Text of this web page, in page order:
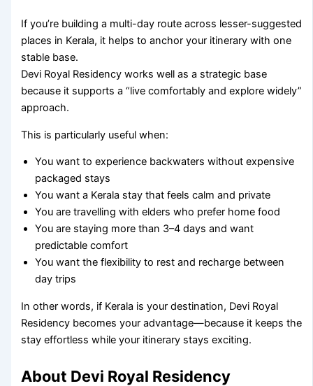
If you’re building a multi-day route across lesser-suggested
places in Kerala, it helps to anchor your itinerary with one
stable base.
Devi Royal Residency works well as a strategic base
because it supports a “live comfortably and explore widely”
approach.
This is particularly useful when:
You want to experience backwaters without expensive
packaged stays
You want a Kerala stay that feels calm and private
You are travelling with elders who prefer home food
You are staying more than 3–4 days and want
predictable comfort
You want the flexibility to rest and recharge between
day trips
In other words, if Kerala is your destination, Devi Royal
Residency becomes your advantage—because it keeps the
stay effortless while your itinerary stays exciting.
About Devi Royal Residency